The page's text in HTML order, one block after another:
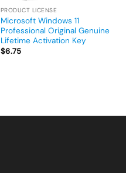
PRODUCT LICENSE
Microsoft Windows 11
Professional Original Genuine
Lifetime Activation Key
$6.75